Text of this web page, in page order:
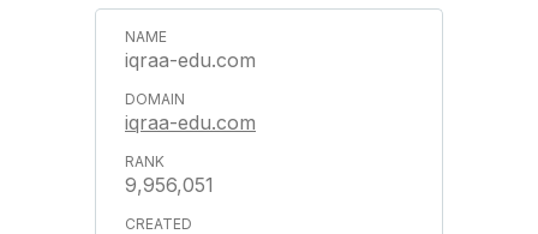
iqraa-edu.com
iqraa-edu.com
9,956,051